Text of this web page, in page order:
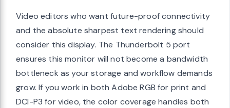
Video editors who want future-proof connectivity
and the absolute sharpest text rendering should
consider this display. The Thunderbolt 5 port
ensures this monitor will not become a bandwidth
bottleneck as your storage and workflow demands
grow. If you work in both Adobe RGB for print and
DCI-P3 for video, the color coverage handles both